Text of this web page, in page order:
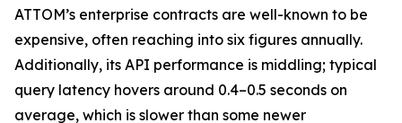
ATTOM’s enterprise contracts are well-known to be
expensive, often reaching into six figures annually.
Additionally, its API performance is middling; typical
query latency hovers around 0.4–0.5 seconds on
average, which is slower than some newer